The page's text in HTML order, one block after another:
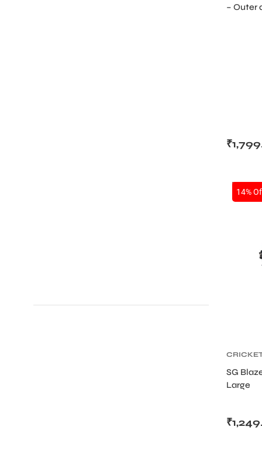
– Outer
₹
SALE
14%
SG
Large
₹